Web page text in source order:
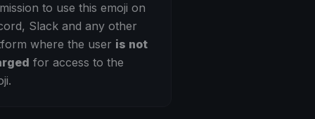
to use this emoji on
Slack and any other
where the user is not
for access to the